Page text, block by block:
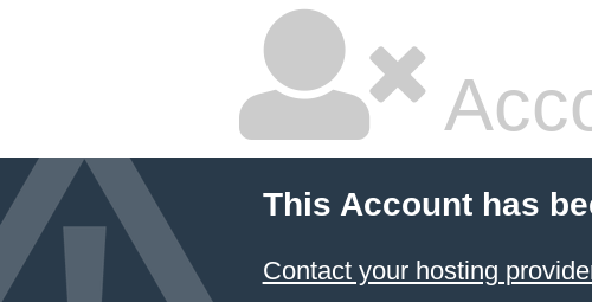
This Account has
Contact your hosting